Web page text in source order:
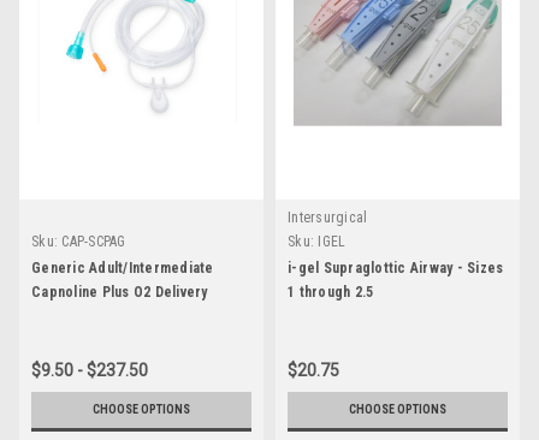
Sku: CAP-SCPAG
Generic Adult/Intermediate
Capnoline Plus O2 Delivery
$9.50 - $237.50
CHOOSE OPTIONS
Intersurgical
Sku:
IGEL
i-gel Supraglottic Airway - Sizes
1 through 2.5
$20.75
CHOOSE OPTIONS